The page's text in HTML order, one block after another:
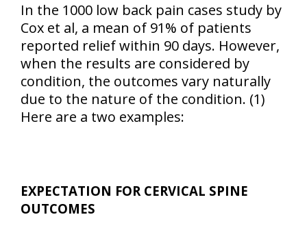
In the 1000 low back pain cases study by
Cox et al, a mean of 91% of patients
reported relief within 90 days. However,
when the results are considered by
condition, the outcomes vary naturally
due to the nature of the condition. (1)
Here are a two examples:
EXPECTATION FOR CERVICAL SPINE
OUTCOMES